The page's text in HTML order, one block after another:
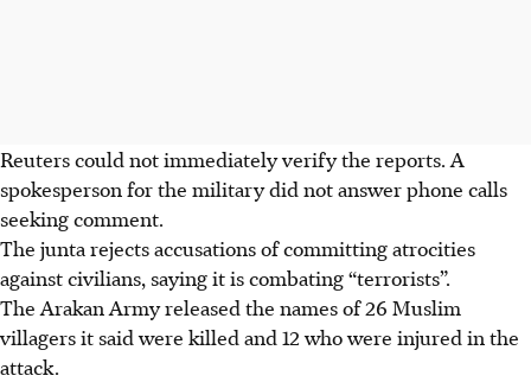
Reuters could not immediately verify the reports. A
spokesperson for the military did not answer phone calls
seeking comment.
The junta rejects accusations of committing atrocities
against civilians, saying it is combating “terrorists”.
The Arakan Army released the names of 26 Muslim
villagers it said were killed and 12 who were injured in the
attack.